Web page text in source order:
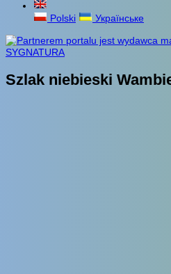
Polski Українське
Szlak niebieski